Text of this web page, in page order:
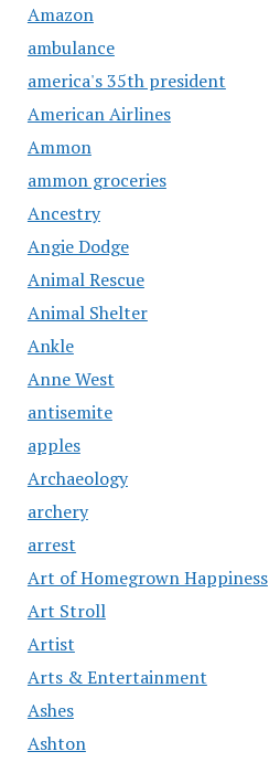
Amazon
ambulance
america's 35th president
American Airlines
Ammon
ammon groceries
Ancestry
Angie Dodge
Animal Rescue
Animal Shelter
Ankle
Anne West
antisemite
apples
Archaeology
archery
arrest
Art of Homegrown Happiness
Art Stroll
Artist
Arts & Entertainment
Ashes
Ashton